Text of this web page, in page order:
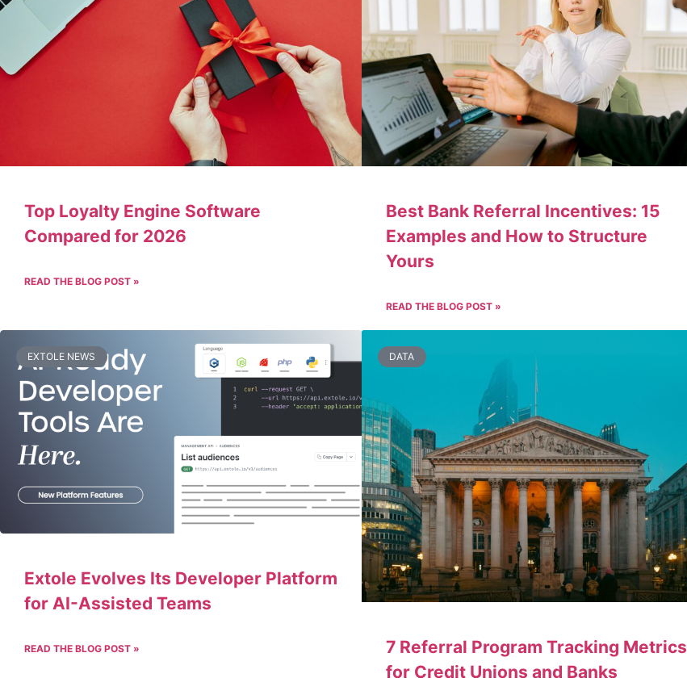
Top Loyalty Engine Software
Compared for 2026
READ THE BLOG POST »
Best Bank Referral Incentives: 15
Examples and How to Structure
Yours
READ THE BLOG POST »
EXTOLE NEWS
Extole Evolves Its Developer Platform
for AI-Assisted Teams
READ THE BLOG POST »
DATA
7 Referral Program Tracking Metrics
for Credit Unions and Banks